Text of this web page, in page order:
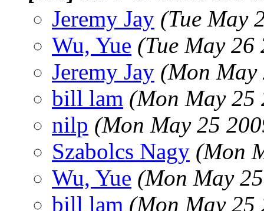
Jeremy Jay (Tue May
Wu, Yue (Tue May
Jeremy Jay (Mon May
bill lam (Mon May 25
nilp (Mon May 25
Szabolcs Nagy (Mon
Wu, Yue (Mon May
bill lam (Mon May 25